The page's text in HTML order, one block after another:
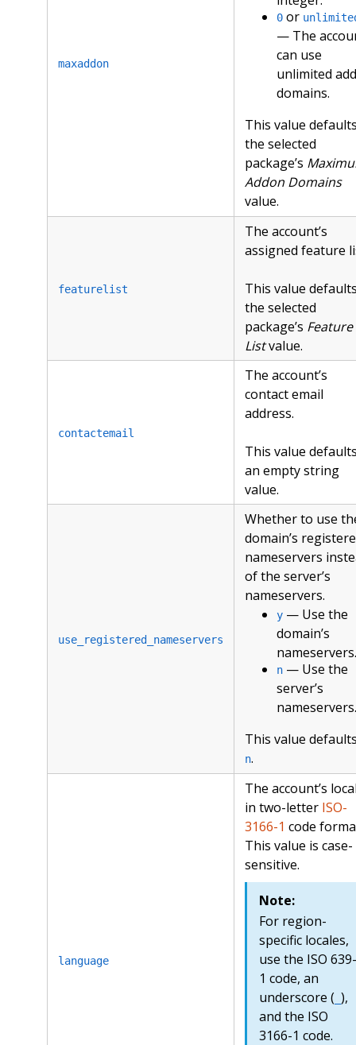
maxaddon
0or
— The
can use
unlimited
domains.
This value
the selected
package’s
Addon Domains
value.
featurelist
The account’s
assigned feature
This value
the selected
package’s Feature
Listvalue.
contactemail
The account’s
contact email
address.
This value
an empty string
value.
use_registered_nameservers
Whether to use
domain’s
nameservers
of the server’s
nameservers.
y— Use the
domain’s
nameservers.
n— Use the
server’s
nameservers.
This value
n.
language
The account’s
in two-letter ISO-
3166-1 code
This value is case-
sensitive.
Note:
For region-
specific locales,
use the ISO 639-
1 code, an
underscore ( ),
and the ISO
3166-1 code.